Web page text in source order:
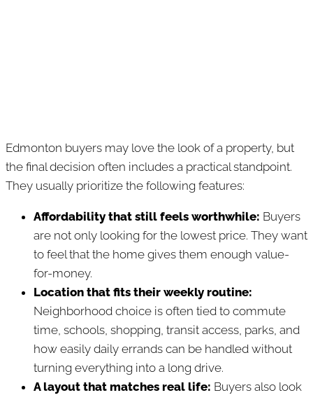
Edmonton buyers may love the look of a property, but
the final decision often includes a practical standpoint.
They usually prioritize the following features:
Affordability that still feels worthwhile: Buyers
are not only looking for the lowest price. They want
to feel that the home gives them enough value-
for-money.
Location that fits their weekly routine:
Neighborhood choice is often tied to commute
time, schools, shopping, transit access, parks, and
how easily daily errands can be handled without
turning everything into a long drive.
A layout that matches real life: Buyers also look